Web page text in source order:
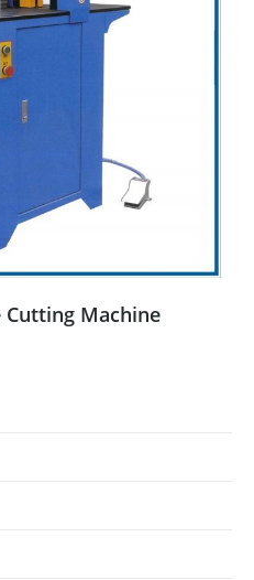
Machine